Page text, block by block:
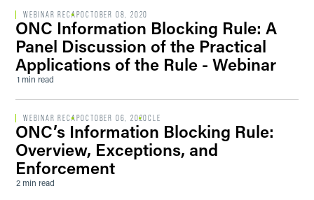
WEBINAR RECAPOCTOBER 08, 2020
ONC Information Blocking Rule: A
Panel Discussion of the Practical
Applications of the Rule - Webinar
1 min read
WEBINAR RECAPOCTOBER 06, 2020CLE
ONC’s Information Blocking Rule:
Overview, Exceptions, and
Enforcement
2 min read